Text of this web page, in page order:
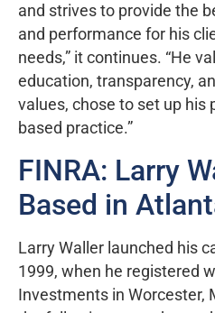
and strives to provide the
and performance for his
needs,” it continues. “He
education, transparency,
values, chose to set up his
based practice.”
FINRA: Larry
Based in
Larry Waller launched his
1999, when he registered
Investments in Worcester,